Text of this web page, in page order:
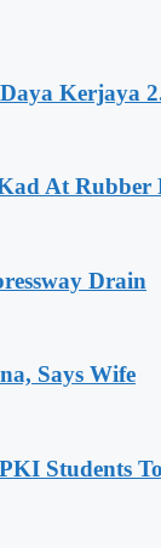
Kerjaya
At Rubber
Drain
Says Wife
Students